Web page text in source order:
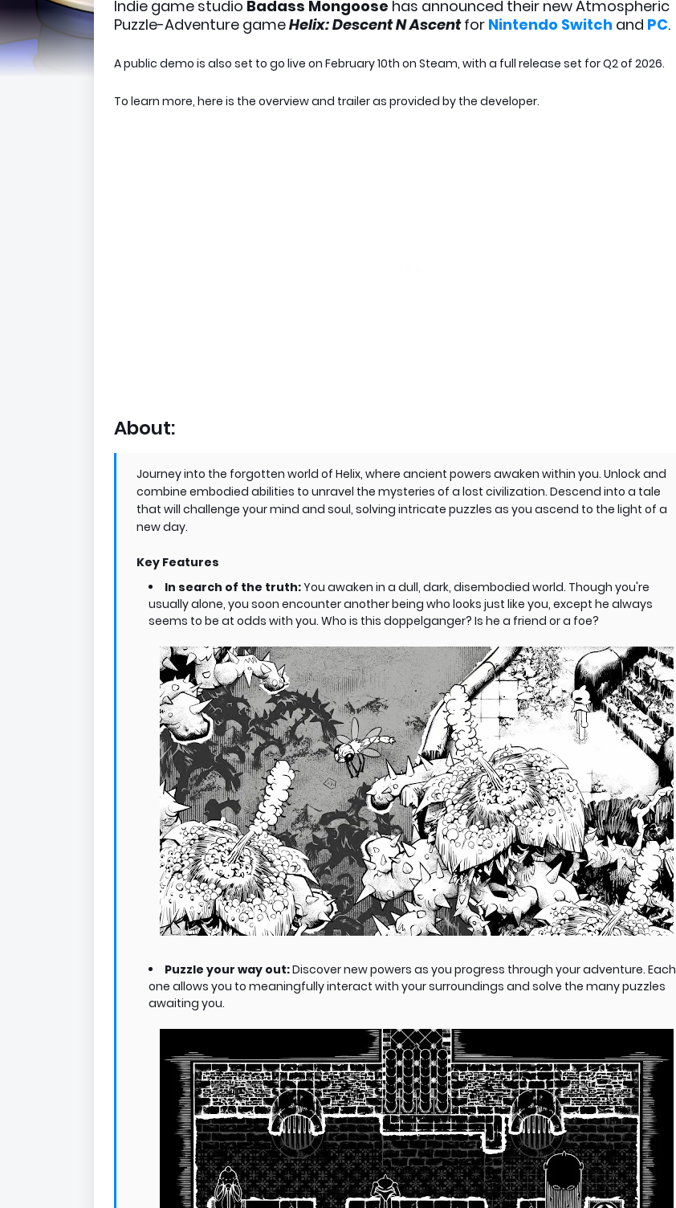
Indie game studio Badass Mongoose has announced their new Atmospheric
Puzzle-Adventure gameHelix: Descent N Ascentfor Nintendo Switch and PC.
A public demo is also set to go live on February 10th on Steam, with a full release set for Q2 of 2026.
To learn more, here is the overview and trailer as provided by the developer.
About:
Journey into the forgotten world of Helix, where ancient powers awaken within you. Unlock and
combine embodied abilities to unravel the mysteries of a lost civilization. Descend into a tale
that will challenge your mind and soul, solving intricate puzzles as you ascend to the light of a
new day. ​
Key Features
In search of the truth:You awaken in a dull, dark, disembodied world. Though you're
usually alone, you soon encounter another being who looks just like you, except he always
seems to be at odds with you. Who is this doppelganger? Is he a friend or a foe?
Puzzle your way out:Discover new powers as you progress through your adventure. Each
one allows you to meaningfully interact with your surroundings and solve the many puzzles
awaiting you.